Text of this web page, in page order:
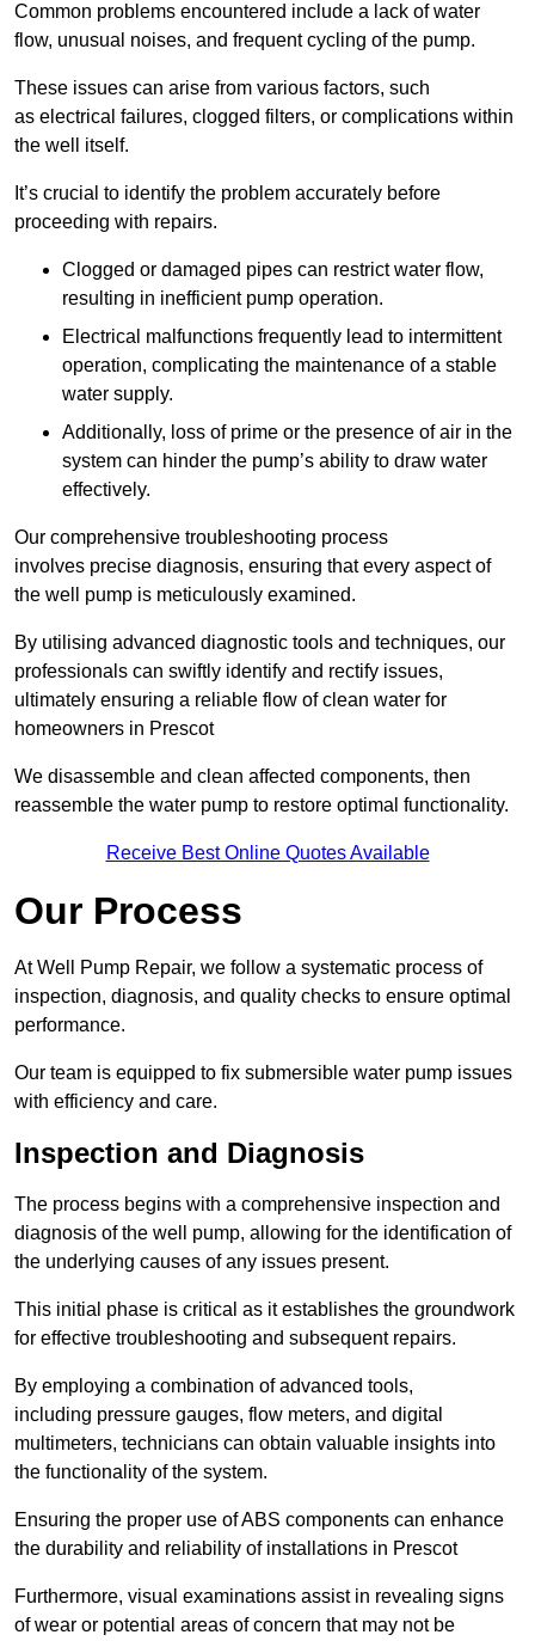
Common problems encountered include a lack of water
flow, unusual noises, and frequent cycling of the pump.
These issues can arise from various factors, such
as electrical failures, clogged filters, or complications within
the well itself.
It’s crucial to identify the problem accurately before
proceeding with repairs.
Clogged or damaged pipes can restrict water flow,
resulting in inefficient pump operation.
Electrical malfunctions frequently lead to intermittent
operation, complicating the maintenance of a stable
water supply.
Additionally, loss of prime or the presence of air in the
system can hinder the pump’s ability to draw water
effectively.
Our comprehensive troubleshooting process
involves precise diagnosis, ensuring that every aspect of
the well pump is meticulously examined.
By utilising advanced diagnostic tools and techniques, our
professionals can swiftly identify and rectify issues,
ultimately ensuring a reliable flow of clean water for
homeowners in Prescot
We disassemble and clean affected components, then
reassemble the water pump to restore optimal functionality.
Receive Best Online Quotes Available
Our Process
At Well Pump Repair, we follow a systematic process of
inspection, diagnosis, and quality checks to ensure optimal
performance.
Our team is equipped to fix submersible water pump issues
with efficiency and care.
Inspection and Diagnosis
The process begins with a comprehensive inspection and
diagnosis of the well pump, allowing for the identification of
the underlying causes of any issues present.
This initial phase is critical as it establishes the groundwork
for effective troubleshooting and subsequent repairs.
By employing a combination of advanced tools,
including pressure gauges, flow meters, and digital
multimeters, technicians can obtain valuable insights into
the functionality of the system.
Ensuring the proper use of ABS components can enhance
the durability and reliability of installations in Prescot
Furthermore, visual examinations assist in revealing signs
of wear or potential areas of concern that may not be